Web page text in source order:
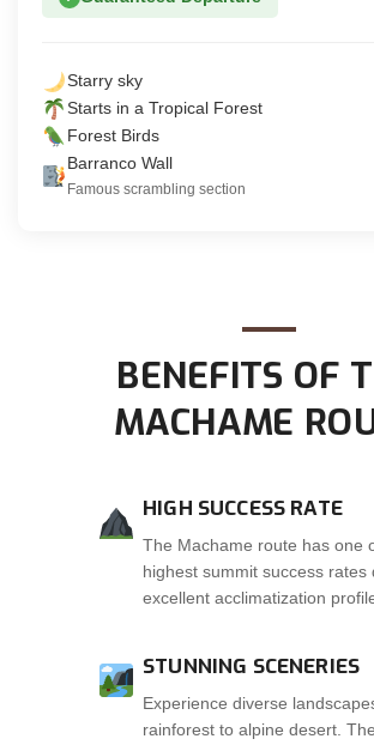
Starry sky
Starts in a Tropical Forest
Forest Birds
Barranco Wall
Famous scrambling section
BENEFITS OF
MACHAME
HIGH SUCCESS RATE
The Machame route has one
highest summit success rates
excellent acclimatization
STUNNING SCENERIES
Experience diverse
rainforest to alpine desert.